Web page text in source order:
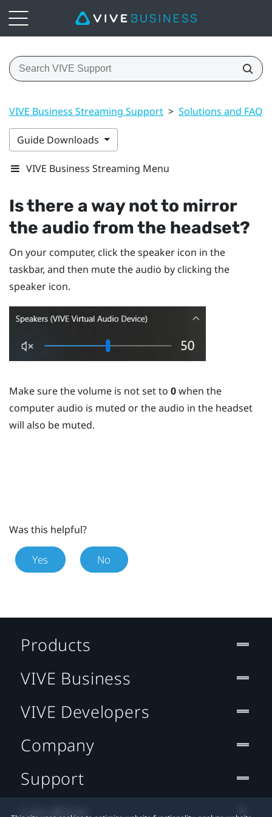
VIVE Business Streaming Support > Solutions and FAQs
Guide Downloads
VIVE Business Streaming Menu
Is there a way not to mirror
the audio from the headset?
On your computer, click the speaker icon in the
taskbar, and then mute the audio by clicking the
speaker icon.
Make sure the volume is not set to 0when the
computer audio is muted or the audio in the headset
will also be muted.
Was this helpful?
Yes No
Products
VIVE Business
VIVE Developers
Company
Support
Location